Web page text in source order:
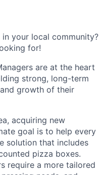
your local community?
for!
are at the heart
strong, long-term
growth of their
acquiring new
goal is to help every
solution that includes
pizza boxes.
require a more tailored